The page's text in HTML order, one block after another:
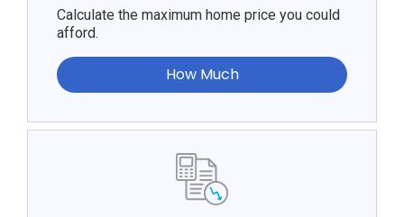
Calculate the maximum home price you could
afford.
How Much